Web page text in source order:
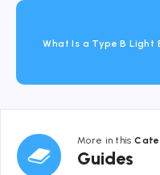
What Is a Type B Light
More in this
Guides
Guides